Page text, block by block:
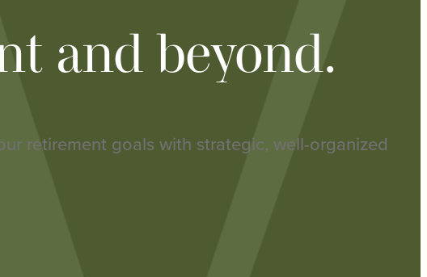
and beyond.
retirement goals with strategic, well-organized